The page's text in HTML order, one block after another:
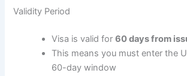
Validity Period
Visa is valid for60 days from
This means you must enter the
60-day window